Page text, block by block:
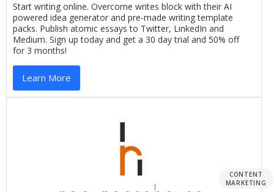
Start writing online. Overcome writes block with their AI
powered idea generator and pre-made writing template
packs. Publish atomic essays to Twitter, LinkedIn and
Medium. Sign up today and get a 30 day trial and 50% off
for 3 months!
Learn More
CONTENT
MARKETING